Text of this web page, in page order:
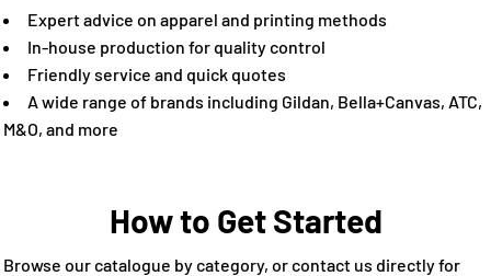
Expert advice on apparel and printing methods
In-house production for quality control
Friendly service and quick quotes
A wide range of brands including Gildan, Bella+Canvas, ATC,
M&O, and more
How to Get Started
Browse our catalogue by category, or contact us directly for